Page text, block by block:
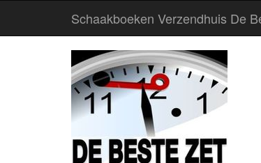
Schaakboeken Verzendhuis De